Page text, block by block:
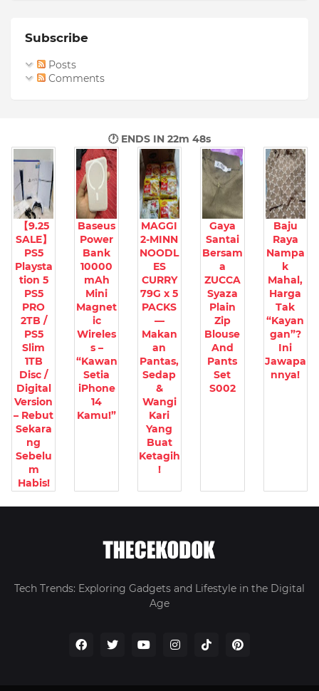
Subscribe
Posts
Comments
🕐 ENDS IN22m 47s
【9.25
SALE】
PS5
Playsta
tion 5
PS5
PRO
2TB /
PS5
Slim
1TB
Disc /
Digital
Version
– Rebut
Sekara
ng
Sebelu
m
Habis!
Baseus
Power
Bank
10000
mAh
Mini
Magnet
ic
Wireles
s –
“Kawan
Setia
iPhone
14
Kamu!”
MAGGI
2-MINN
NOODL
ES
CURRY
79G x 5
PACKS
—
Makan
an
Pantas,
Sedap
&
Wangi
Kari
Yang
Buat
Ketagih
!
Gaya
Santai
Bersam
a
ZUCCA
Syaza
Plain
Zip
Blouse
And
Pants
Set
S002
Baju
Raya
Nampa
k
Mahal,
Harga
Tak
“Kayan
gan”?
Ini
Jawapa
nnya!
Tech Trends: Exploring Gadgets and Lifestyle in the Digital
Age